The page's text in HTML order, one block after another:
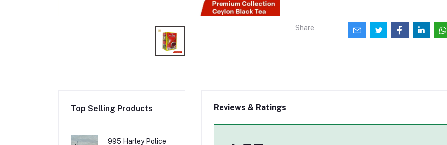
Share
Top Selling Products
995 Harley Police
Reviews & Ratings